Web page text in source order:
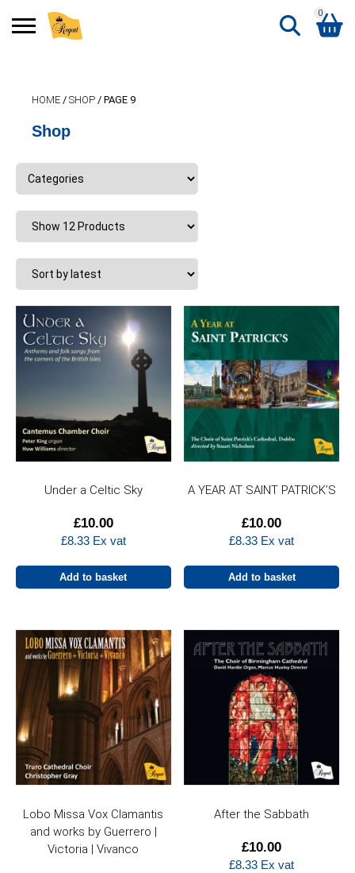
0
HOME / SHOP / PAGE 9
Shop
Under a Celtic Sky
£10.00
£8.33Ex vat
Add to basket
A YEAR AT SAINT PATRICK’S
£10.00
£8.33 Ex vat
Add to basket
Lobo Missa Vox Clamantis
and works by Guerrero |
Victoria | Vivanco
After the Sabbath
£10.00
£8.33 Ex vat